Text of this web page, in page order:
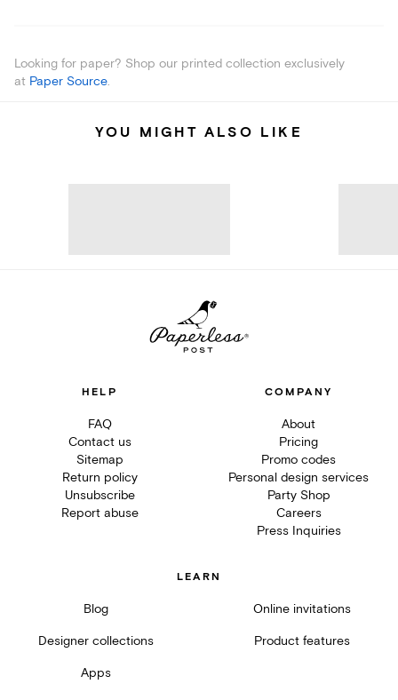
Looking for paper? Shop our printed collection exclusively
at Paper Source.
YOU MIGHT ALSO LIKE
HELP
FAQ
Contact us
Sitemap
Return policy
Unsubscribe
Report abuse
COMPANY
About
Pricing
Promo codes
Personal design services
Party Shop
Careers
Press Inquiries
LEARN
Blog Online invitations
Designer collections Product features
Apps